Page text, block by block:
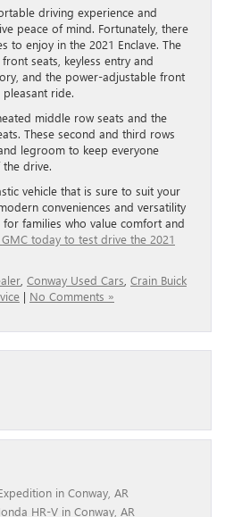
driving experience and
peace of mind. Fortunately, there
to enjoy in the 2021 Enclave. The
seats, keyless entry and
and the power-adjustable front
ride.
middle row seats and the
These second and third rows
legroom to keep everyone
drive.
vehicle that is sure to suit your
conveniences and versatility
for families who value comfort and
today to test drive the 2021
Conway Used Cars Crain Buick
| No Comments »
in Conway, AR
HR-V in Conway, AR